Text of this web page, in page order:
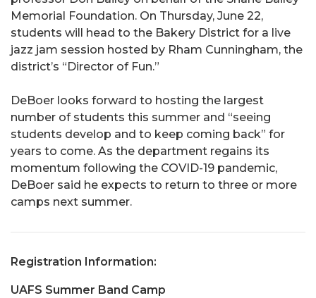
Memorial Foundation. On Thursday, June 22,
students will head to the Bakery District for a live
jazz jam session hosted by Rham Cunningham, the
district’s “Director of Fun.”
DeBoer looks forward to hosting the largest
number of students this summer and “seeing
students develop and to keep coming back” for
years to come. As the department regains its
momentum following the COVID-19 pandemic,
DeBoer said he expects to return to three or more
camps next summer.
Registration Information:
UAFS Summer Band Camp